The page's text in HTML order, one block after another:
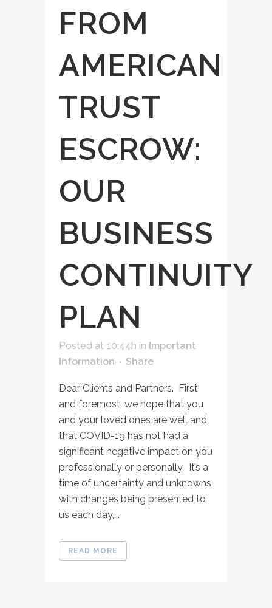
FROM
AMERICAN
TRUST
ESCROW:
OUR
BUSINESS
CONTINUITY
PLAN
Posted at 10:44h in Important
Information
Share
Dear Clients and Partners. First
and foremost, we hope that you
and your loved ones are well and
that COVID-19 has not had a
significant negative impact on you
professionally or personally. It’s a
time of uncertainty and unknowns,
with changes being presented to
us each day,...
READ MORE